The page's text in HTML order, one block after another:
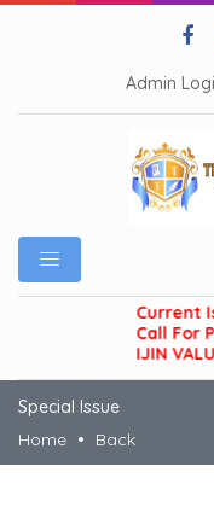
Admin
Current
Call For
IJIN
Special Issue
Home
Back